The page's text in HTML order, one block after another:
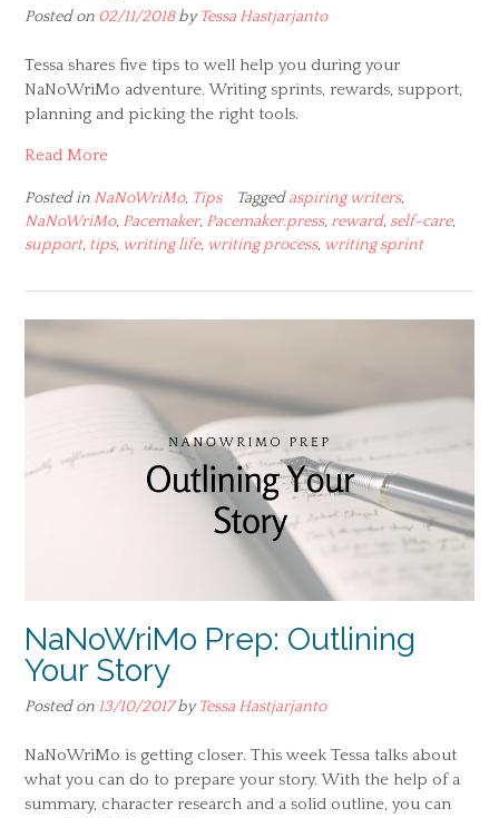
Posted on 02/11/2018byTessa Hastjarjanto
Tessa shares five tips to well help you during your
NaNoWriMo adventure. Writing sprints, rewards, support,
planning and picking the right tools.
Read More
Posted in NaNoWriMo, Tips Taggedaspiring writers,
NaNoWriMo, Pacemaker, Pacemaker.press, reward, self-care,
support, tips, writing life, writing process, writing sprint
NaNoWriMo Prep: Outlining
Your Story
Posted on 13/10/2017byTessa Hastjarjanto
NaNoWriMo is getting closer. This week Tessa talks about
what you can do to prepare your story. With the help of a
summary, character research and a solid outline, you can